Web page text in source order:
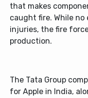
that makes
caught fire. While no
injuries, the fire
production.
The Tata Group
for Apple in India,